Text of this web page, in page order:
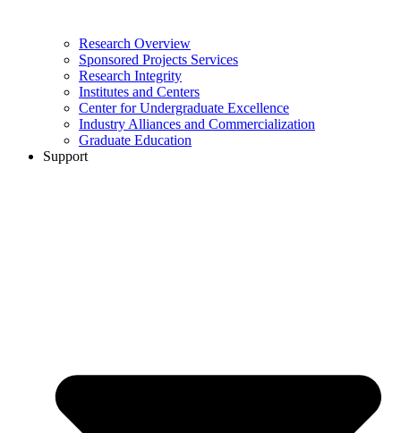
Research Overview
Sponsored Projects Services
Research Integrity
Institutes and Centers
Center for Undergraduate Excellence
Industry Alliances and Commercialization
Graduate Education
Support